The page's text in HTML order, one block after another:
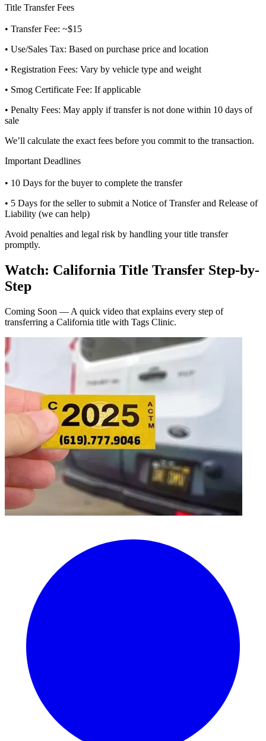
Title Transfer Fees
• Transfer Fee: ~$15
• Use/Sales Tax: Based on purchase price and location
• Registration Fees: Vary by vehicle type and weight
• Smog Certificate Fee: If applicable
• Penalty Fees: May apply if transfer is not done within 10 days of
sale
We’ll calculate the exact fees before you commit to the transaction.
Important Deadlines
• 10 Days for the buyer to complete the transfer
• 5 Days for the seller to submit a Notice of Transfer and Release of
Liability (we can help)
Avoid penalties and legal risk by handling your title transfer
promptly.
Watch: California Title Transfer Step-by-
Step
Coming Soon — A quick video that explains every step of
transferring a California title with Tags Clinic.